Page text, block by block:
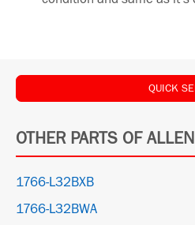
QUICK
OTHER PARTS OF
1766-L32BXB
1766-L32BWA